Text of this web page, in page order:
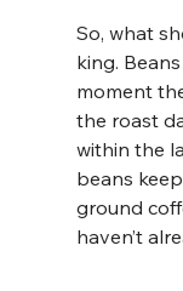
So, what
king.
moment
the roast
within the
beans
ground
haven’t